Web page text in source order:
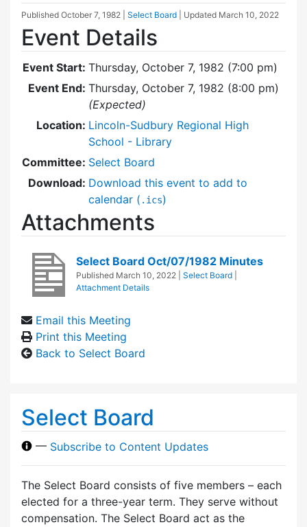
Published October 7, 1982 Select Board | Updated March 10, 2022
Event Details
Event Start: Thursday, October 7, 1982 (7:00 pm)
Event End: Thursday, October 7, 1982 (8:00 pm)
(Expected)
Location: Lincoln-Sudbury Regional High
School - Library
Committee: Select Board
Download: Download this event to add to
calendar ( .ics)
Attachments
Select Board Oct/07/1982 Minutes
Published March 10, 2022 Select Board
Attachment Details
Email this Meeting
Print this Meeting
Back to Select Board
Select Board
— Subscribe to Content Updates
The Select Board consists of five members – each
elected for a three-year term. They serve without
compensation. The Select Board act as the